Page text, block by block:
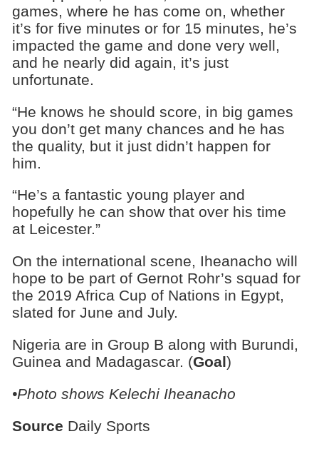
games, where he has come on, whether
it’s for five minutes or for 15 minutes, he’s
impacted the game and done very well,
and he nearly did again, it’s just
unfortunate.
“He knows he should score, in big games
you don’t get many chances and he has
the quality, but it just didn’t happen for
him.
“He’s a fantastic young player and
hopefully he can show that over his time
at Leicester.”
On the international scene, Iheanacho will
hope to be part of Gernot Rohr’s squad for
the 2019 Africa Cup of Nations in Egypt,
slated for June and July.
Nigeria are in Group B along with Burundi,
Guinea and Madagascar. (Goal)
•Photo shows Kelechi Iheanacho
Source Daily Sports